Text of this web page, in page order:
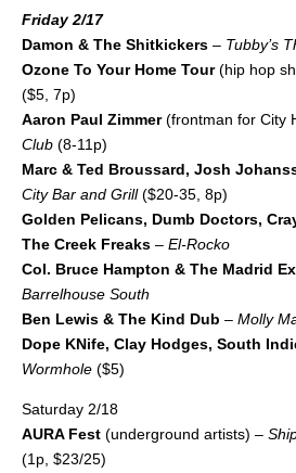
Friday 2/17
Damon & The Shitkickers – Tubby’s
Ozone To Your Home Tour(hip hop
($5, 7p)
Aaron Paul Zimmer(frontman for City
Club (8-11p)
Marc & Ted Broussard, Josh
City Bar and Grill($20-35, 8p)
Golden Pelicans, Dumb Doctors,
The Creek Freaks – El-Rocko
Col. Bruce Hampton & The Madrid
Barrelhouse South
Ben Lewis & The Kind Dub – Molly
Dope KNife, Clay Hodges, South
Wormhole ($5)
Saturday 2/18
AURA Fest (underground artists) –
(1p, $23/25)